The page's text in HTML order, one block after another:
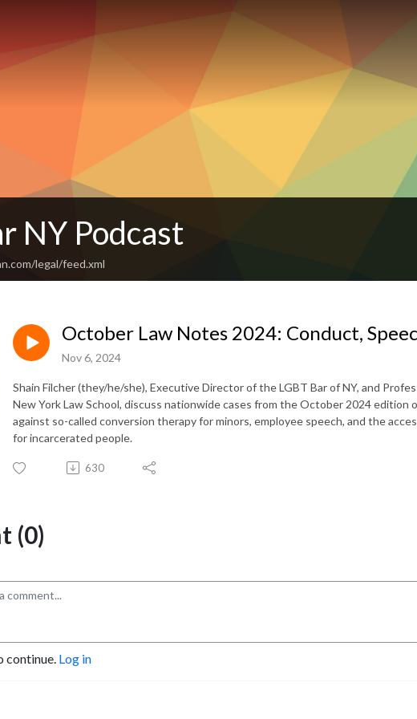
NY Podcast
legal/feed.xml
October Law Notes 2024: Conduct,
Nov 6, 2024
Shain Filcher (they/he/she), Executive Director of the LGBT Bar of NY, and
New York Law School, discuss nationwide cases from the October 2024 edition
against so-called conversion therapy for minors, employee speech, and the
for incarcerated people.
630
(0)
continue. Log in